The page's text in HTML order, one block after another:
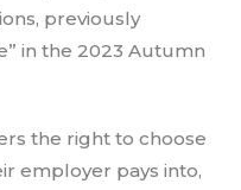
previously
in the 2023 Autumn
the right to choose
employer pays into,